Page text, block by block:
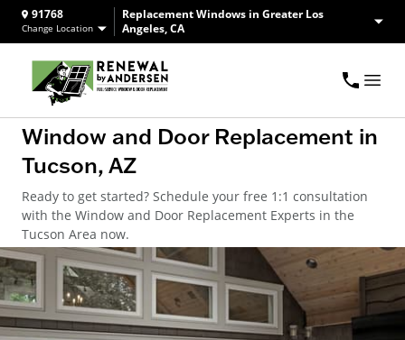
91768
Change Location
Replacement Windows in Greater Los
Angeles, CA
Window and Door Replacement in
Tucson, AZ
Ready to get started? Schedule your free 1:1 consultation
with the Window and Door Replacement Experts in the
Tucson Area now.